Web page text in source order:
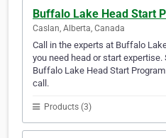
Buffalo Lake Head Start
Caslan, Alberta, Canada
Call in the experts at Buffalo
you need head or start expertise.
Buffalo Lake Head Start
call.
Products (3)